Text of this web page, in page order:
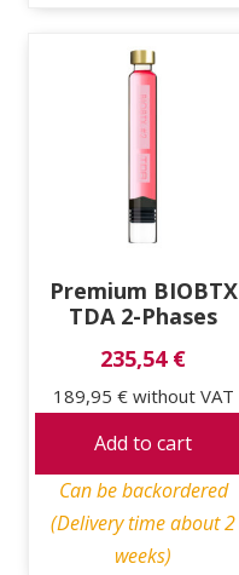
Premium BIOBTX
TDA 2-Phases
235,54 €
189,95 € without VAT
Add to cart
Can be backordered
(Delivery time about 2
weeks)